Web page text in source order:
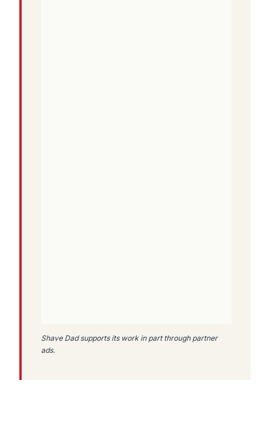
Shave Dad supports its work in part through partner
ads.